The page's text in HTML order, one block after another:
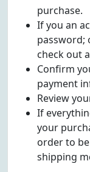
purchase.
If you an
password;
check out
Confirm
payment
Review
If
your
order to
shipping